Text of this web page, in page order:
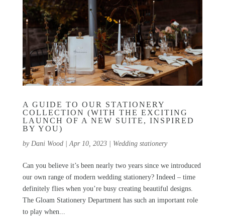
A GUIDE TO OUR STATIONERY
COLLECTION (WITH THE EXCITING
LAUNCH OF A NEW SUITE, INSPIRED
BY YOU)
by Dani Wood| Apr 10, 2023| Wedding stationery
Can you believe it’s been nearly two years since we introduced
our own range of modern wedding stationery? Indeed – time
definitely flies when you’re busy creating beautiful designs.
The Gloam Stationery Department has such an important role
to play when...